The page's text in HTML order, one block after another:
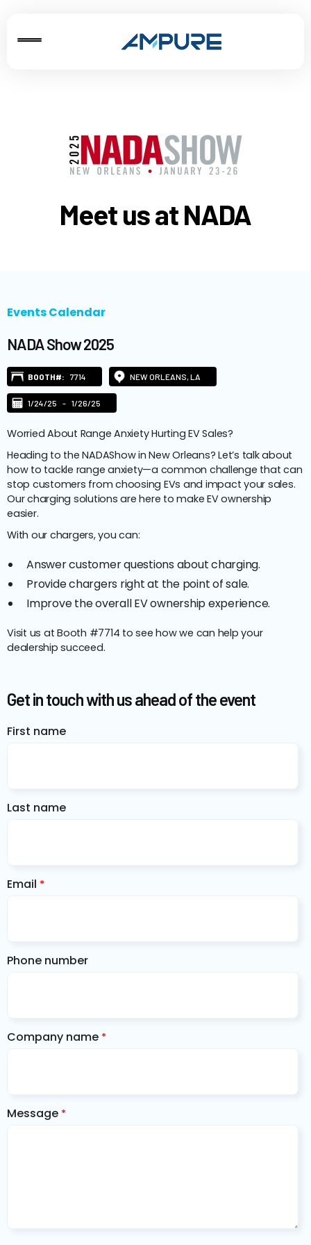
Meet us at NADA
Events Calendar
NADA Show 2025
BOOTH#: 7714 NEW ORLEANS, LA
1/24/25 - 1/26/25
Worried About Range Anxiety Hurting EV Sales?
Heading to the NADAShow in New Orleans? Let’s talk about
how to tackle range anxiety—a common challenge that can
stop customers from choosing EVs and impact your sales.
Our charging solutions are here to make EV ownership
easier.
With our chargers, you can:
Answer customer questions about charging.
Provide chargers right at the point of sale.
Improve the overall EV ownership experience.
Visit us at Booth #7714 to see how we can help your
dealership succeed.
Get in touch with us ahead of the event
First name
Last name
Email *
Phone number
Company name *
Message *